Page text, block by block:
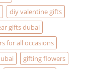
diy valentine gifts
gifts dubai
for all occasions
gifting flowers